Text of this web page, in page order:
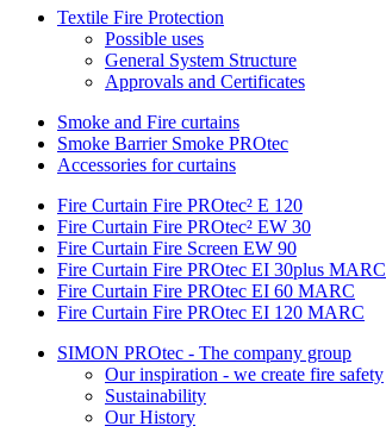
Textile Fire Protection
Possible uses
General System Structure
Approvals and Certificates
Smoke and Fire curtains
Smoke Barrier Smoke PROtec
Accessories for curtains
Fire Curtain Fire PROtec² E 120
Fire Curtain Fire PROtec² EW 30
Fire Curtain Fire Screen EW 90
Fire Curtain Fire PROtec EI 30plus MARC
Fire Curtain Fire PROtec EI 60 MARC
Fire Curtain Fire PROtec EI 120 MARC
SIMON PROtec - The company group
Our inspiration - we create fire safety
Sustainability
Our History